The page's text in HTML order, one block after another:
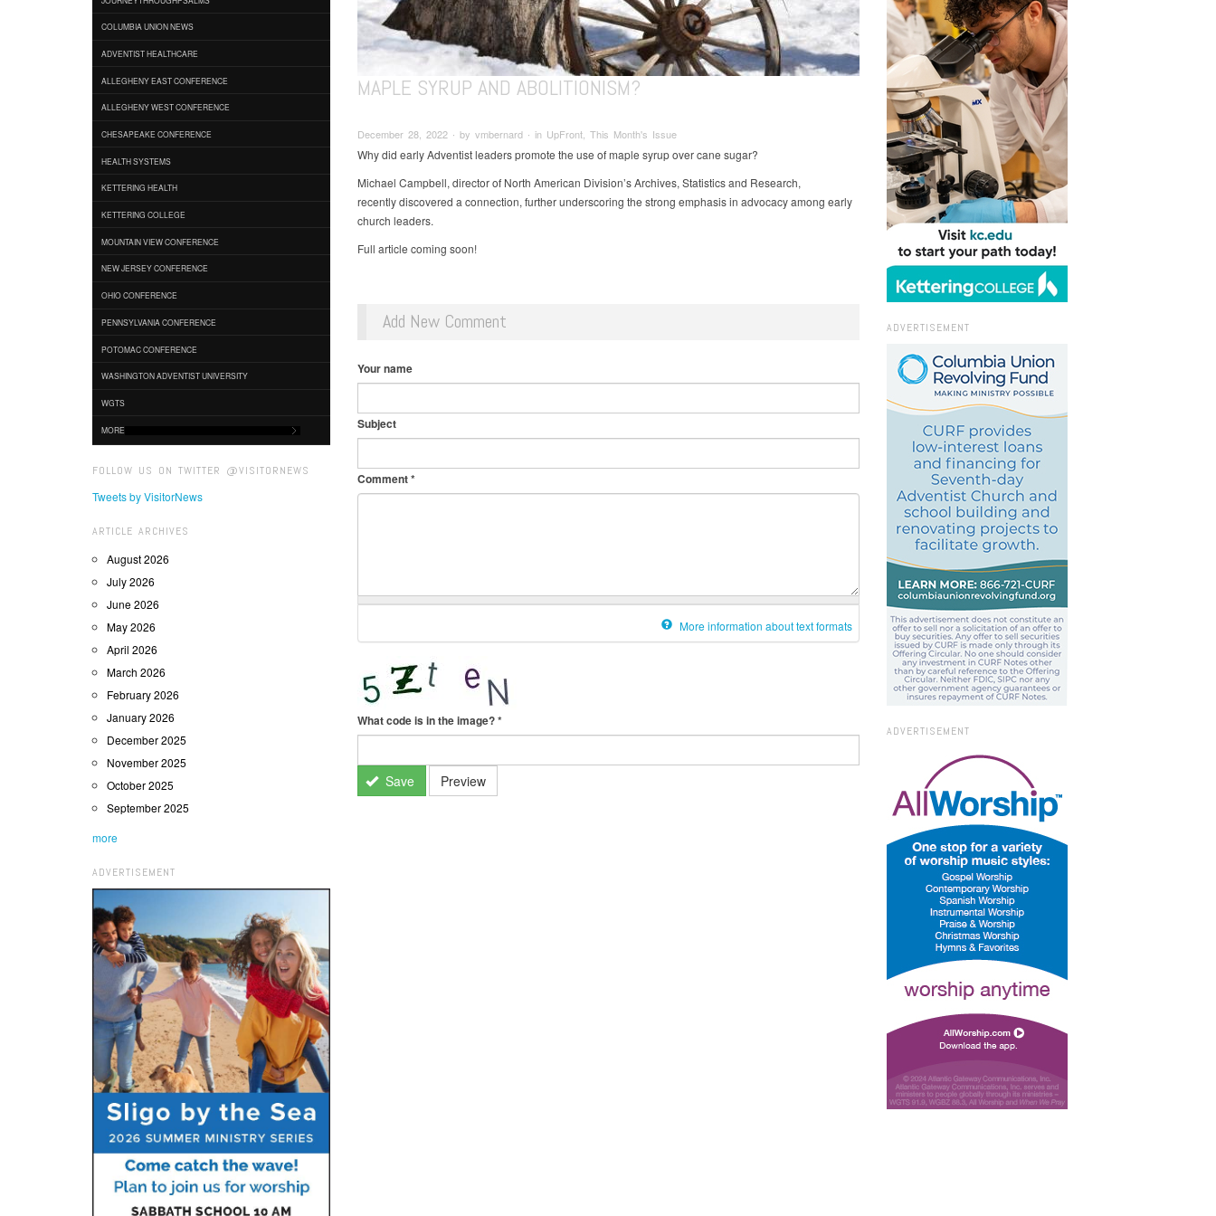
COLUMBIA UNION NEWS
ADVENTIST HEALTHCARE
ALLEGHENY EAST CONFERENCE
ALLEGHENY WEST CONFERENCE
CHESAPEAKE CONFERENCE
HEALTH SYSTEMS
KETTERING HEALTH
KETTERING COLLEGE
MOUNTAIN VIEW CONFERENCE
NEW JERSEY CONFERENCE
OHIO CONFERENCE
PENNSYLVANIA CONFERENCE
POTOMAC CONFERENCE
WASHINGTON ADVENTIST UNIVERSITY
WGTS
MORE
FOLLOW US ON TWITTER @VISITORNEWS
Tweets by VisitorNews
ARTICLE ARCHIVES
August 2026
July 2026
June 2026
May 2026
April 2026
March 2026
February 2026
January 2026
December 2025
November 2025
October 2025
September 2025
more
ADVERTISEMENT
MAPLE SYRUP AND ABOLITIONISM?
December 28, 2022 ∙ by vmbernard ∙ in UpFront, This Month's Issue
Why did early Adventist leaders promote the use of maple syrup over cane sugar?
Michael Campbell, director of North American Division’s Archives, Statistics and Research,
recently discovered a connection, further underscoring the strong emphasis in advocacy among early
church leaders.
Full article coming soon!
Add New Comment
Your name
Subject
Comment*
More information about text formats
What code is in the image?*
Save Preview
ADVERTISEMENT
ADVERTISEMENT